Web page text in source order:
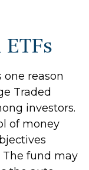
reason
Traded
investors.
of money
The fund may